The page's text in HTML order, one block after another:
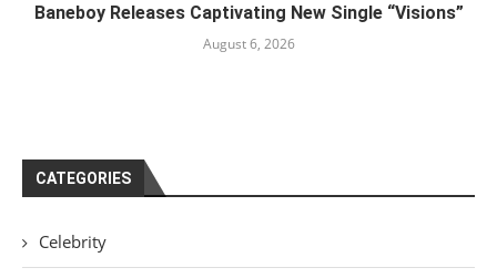
Baneboy Releases Captivating New Single “Visions”
August 6, 2026
CATEGORIES
Celebrity